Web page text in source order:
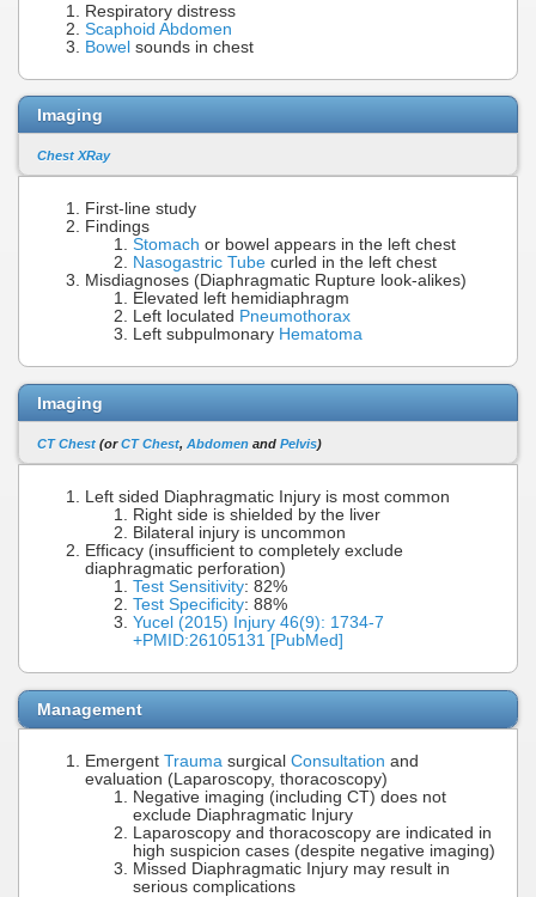
Respiratory distress
Scaphoid Abdomen
Bowel sounds in chest
Imaging
Chest XRay
First-line study
Findings
Stomach or bowel appears in the left chest
Nasogastric Tube curled in the left chest
Misdiagnoses (Diaphragmatic Rupture look-alikes)
Elevated left hemidiaphragm
Left loculated Pneumothorax
Left subpulmonary Hematoma
Imaging
CT Chest (orCT Chest, Abdomen and Pelvis)
Left sided Diaphragmatic Injury is most common
Right side is shielded by the liver
Bilateral injury is uncommon
Efficacy (insufficient to completely exclude
diaphragmatic perforation)
Test Sensitivity: 82%
Test Specificity: 88%
Yucel (2015) Injury 46(9): 1734-7
+PMID:26105131 [PubMed]
Management
Emergent Trauma surgical Consultation and
evaluation (Laparoscopy, thoracoscopy)
Negative imaging (including CT) does not
exclude Diaphragmatic Injury
Laparoscopy and thoracoscopy are indicated in
high suspicion cases (despite negative imaging)
Missed Diaphragmatic Injury may result in
serious complications